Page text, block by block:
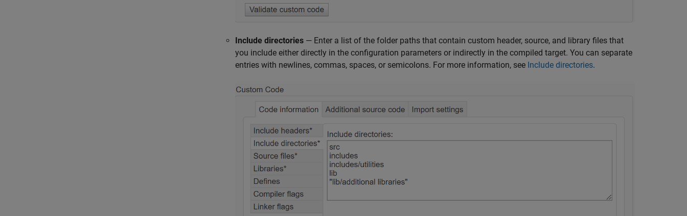
Include directories — Enter a list of the folder paths that contain custom header, source, and library files that
you include either directly in the configuration parameters or indirectly in the compiled target. You can separate
entries with newlines, commas, spaces, or semicolons. For more information, see Include directories.